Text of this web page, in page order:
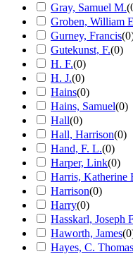
Gray, Samuel M.(
Groben, William
Gurney, Francis(0
Gutekunst, F.(0)
H. F.(0)
H. J.(0)
Hains(0)
Hains, Samuel(0)
Hall(0)
Hall, Harrison(0)
Hand, F. L.(0)
Harper, Link(0)
Harris, Katherine
Harrison(0)
Harry(0)
Hasskarl, Joseph
Haworth, James(0
Hayes, C. Thomas